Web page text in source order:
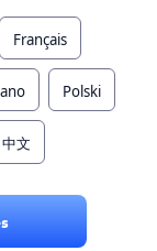
Français
Polski
中文